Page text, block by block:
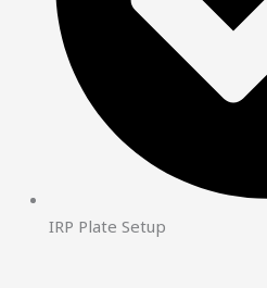
IRP Plate Setup